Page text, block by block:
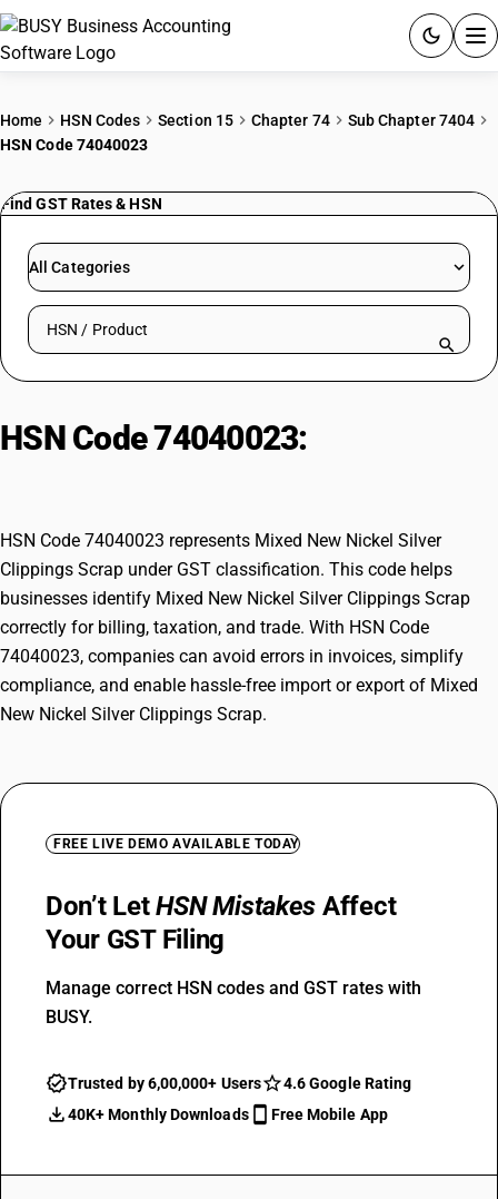
PRICING
RESOURCES & GUIDES
Try BUSY free for 15 days.
Home HSN Codes Section 15 Chapter 74
Sub Chapter 7404
HSN Code 74040023
Find GST Rates & HSN
All Categories
Search HSN by code or product name
HSN Code 74040023:
HSN Code 74040023 represents Mixed New Nickel Silver
Clippings Scrap under GST classification. This code helps
businesses identify Mixed New Nickel Silver Clippings Scrap
correctly for billing, taxation, and trade. With HSN Code
74040023, companies can avoid errors in invoices, simplify
compliance, and enable hassle-free import or export of Mixed
New Nickel Silver Clippings Scrap.
FREE LIVE DEMO AVAILABLE TODAY
Don’t LetHSN Mistakes Affect
Your GST Filing
Manage correct HSN codes and GST rates with
BUSY.
Trusted by 6,00,000+ Users
4.6 Google Rating
40K+ Monthly Downloads
Free Mobile App